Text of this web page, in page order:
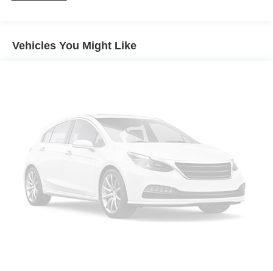
Electric Power-Assist Speed-Sensing Steering
Strut Front Suspension w/Coil Springs
Multi-Link Rear Suspension w/Coil Springs
4-Wheel Disc Brakes w/4-Wheel ABS, Front And Rear
Vented Discs, Brake Assist and Hill Hold Control
Brake Actuated Limited Slip Differential
Vehicles You Might Like